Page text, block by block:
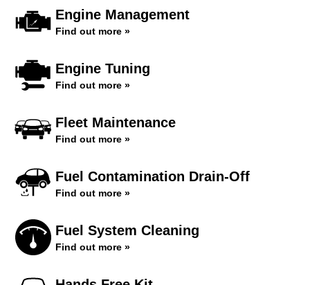
Engine Management
Find out more »
Engine Tuning
Find out more »
Fleet Maintenance
Find out more »
Fuel Contamination Drain-Off
Find out more »
Fuel System Cleaning
Find out more »